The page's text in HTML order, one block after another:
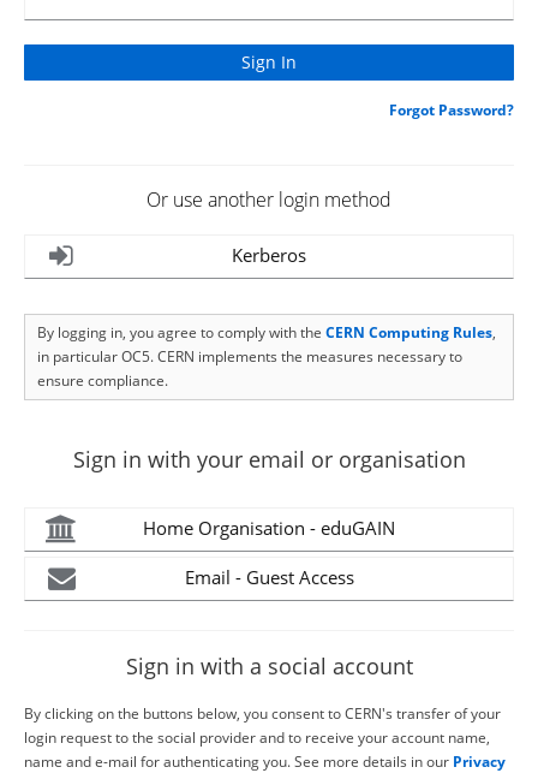
Forgot Password?
Or use another login method
Kerberos
By logging in, you agree to comply with the CERN Computing Rules,
in particular OC5. CERN implements the measures necessary to
ensure compliance.
Sign in with your email or organisation
Home Organisation - eduGAIN
Email - Guest Access
Sign in with a social account
By clicking on the buttons below, you consent to CERN's transfer of your
login request to the social provider and to receive your account name,
name and e-mail for authenticating you. See more details in our Privacy